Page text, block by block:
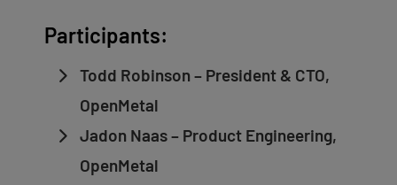
Participants:
Todd Robinson – President & CTO,
OpenMetal
Jadon Naas – Product Engineering,
OpenMetal